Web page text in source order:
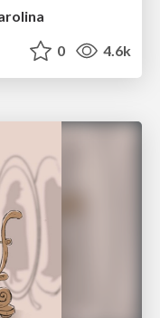
0 4.6k